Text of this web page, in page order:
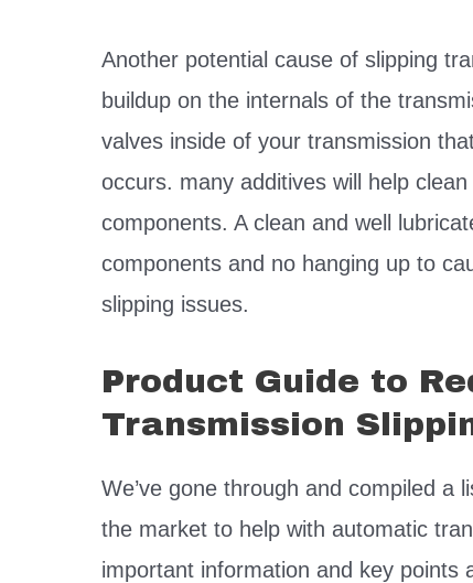
Another potential cause of slipping
buildup on the internals of the
valves inside of your transmission
occurs. many additives will help
components. A clean and well
components and no hanging up to
slipping issues.
Product Guide to
Transmission
We’ve gone through and compiled a
the market to help with automatic
important information and key points